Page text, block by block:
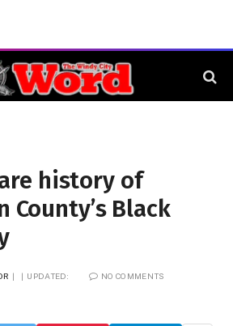
history of
County’s Black
UPDATED: NO COMMENTS